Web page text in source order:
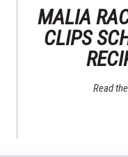
MALIA
CLIPS
Read